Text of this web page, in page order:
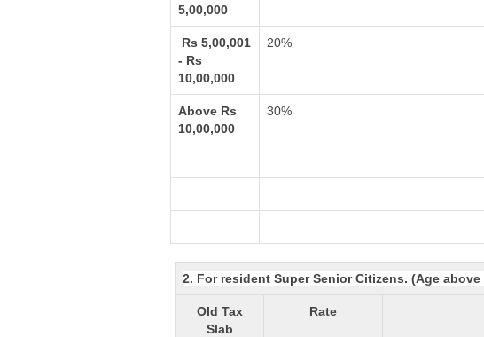
5,00,000
Rs 5,00,001
- Rs
10,00,000
20%
Above Rs
10,00,000
30%
2. For resident Super Senior Citizens. (Age above
Old Tax
Slab
Rate